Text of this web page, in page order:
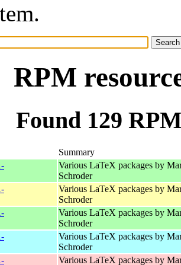
RPM
Found 129
Summary
Various LaTeX packages by
Schroder
Various LaTeX packages by
Schroder
Various LaTeX packages by
Schroder
Various LaTeX packages by
Schroder
Various LaTeX packages by